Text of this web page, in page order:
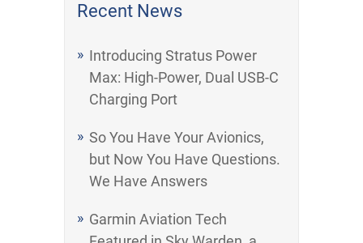
Recent News
Introducing Stratus Power
Max: High-Power, Dual USB-C
Charging Port
So You Have Your Avionics,
but Now You Have Questions.
We Have Answers
Garmin Aviation Tech